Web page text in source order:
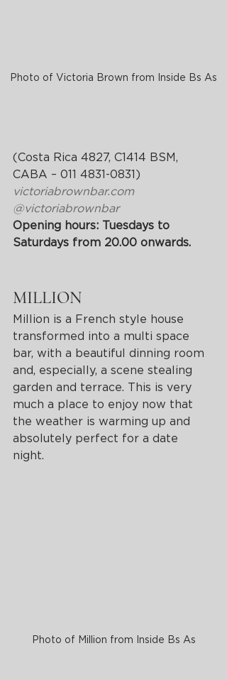
Photo of Victoria Brown from Inside Bs As
(Costa Rica 4827, C1414 BSM,
CABA – 011 4831-0831)
victoriabrownbar.com
@victoriabrownbar
Opening hours: Tuesdays to
Saturdays from 20.00 onwards.
MILLION
Million is a French style house
transformed into a multi space
bar, with a beautiful dinning room
and, especially, a scene stealing
garden and terrace. This is very
much a place to enjoy now that
the weather is warming up and
absolutely perfect for a date
night.
Photo of Million from Inside Bs As